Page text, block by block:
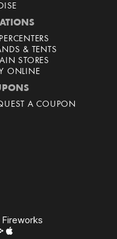
& TENTS
STORES
ONLINE
A COUPON
Fireworks